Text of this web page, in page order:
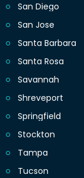
San Diego
San Jose
Santa Barbara
Santa Rosa
Savannah
Shreveport
Springfield
Stockton
Tampa
Tucson